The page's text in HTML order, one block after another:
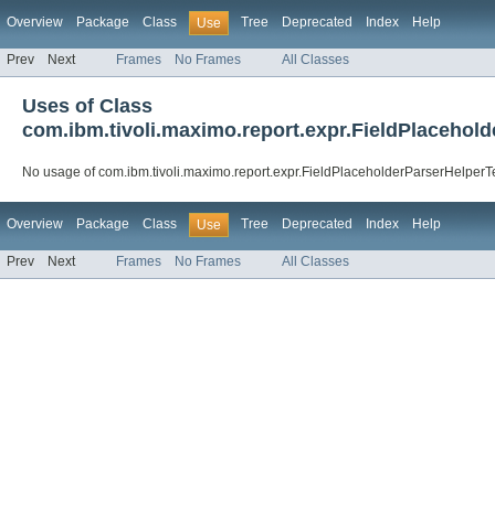
Overview Package Class Use Tree Deprecated Index Help
Prev Next Frames No Frames All Classes
Uses of Class
No usage of
Overview Package Class Use Tree Deprecated Index Help
Prev Next Frames No Frames All Classes